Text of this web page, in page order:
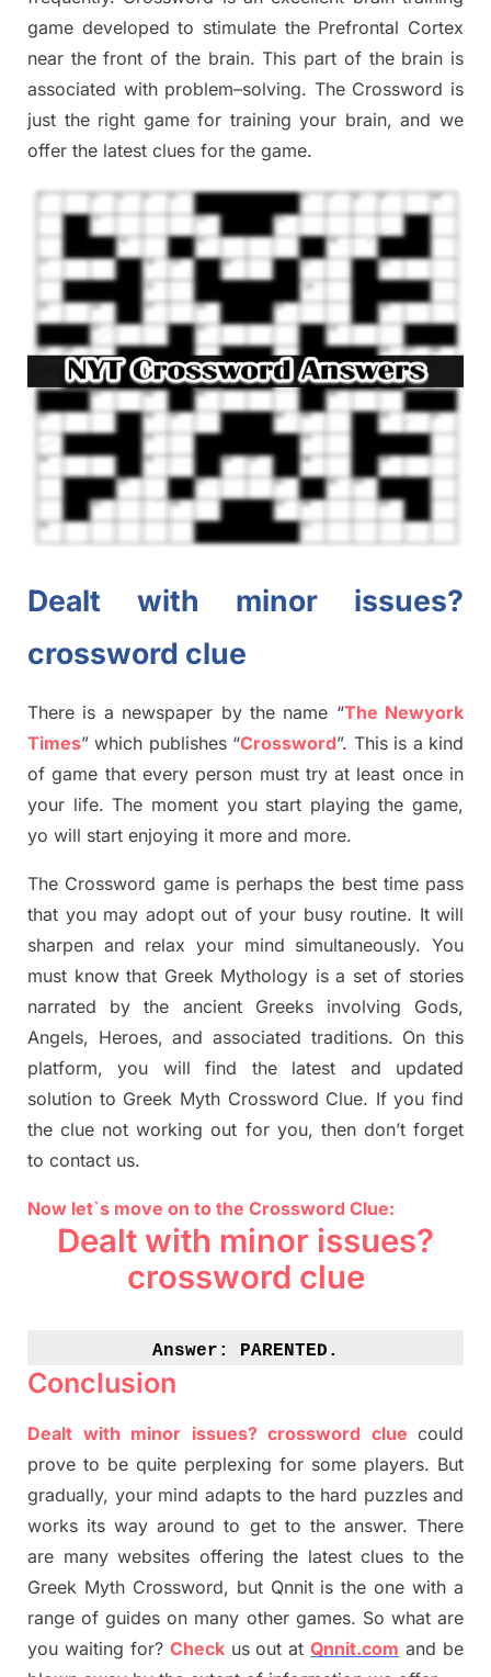
game developed to stimulate the Prefrontal Cortex
near thefront of the brain. This part of the brain is
associated with problem–solving. The Crossword is
just the right gamefor training your brain, and we
offer the latest clues for the game.
Dealt with minor issues?
crossword clue
There is a newspaper by the name “The Newyork
Times” which publishes“Crossword”. This is a kind
of game that every person must try at least once in
your life. The moment you start playing the game,
yo will start enjoying it more and more.
The Crossword game isperhaps the best time pass
that you may adopt out of your busy routine. It will
sharpen and relax your mind simultaneously.You
must know that Greek Mythology is a set of stories
narrated by the ancient Greeks involving Gods,
Angels, Heroes, and associated traditions. On this
platform, you will find the latest and updated
solution to Greek Myth Crossword Clue. If you find
the clue not working out for you, then don’t forget
to contact us.
Now let`s move on to the Crossword Clue:
Dealt with minor issues?
crossword clue
Answer: PARENTED.
Conclusion
Dealt with minor issues? crossword clue could
prove to be quite perplexing for some players. But
gradually, your mind adaptsto the hard puzzles and
works its way around to get to the answer. There
are many websites offering the latest clues to the
Greek Myth Crossword, but Qnnit is the one with a
range of guides on many other games. So what are
you waiting for? Checkus out atQnnit.com and be